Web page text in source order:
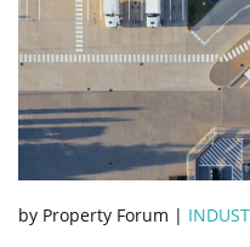
by Property Forum |